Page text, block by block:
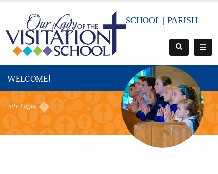
SCHOOL |PARISH
WELCOME!
Site Login